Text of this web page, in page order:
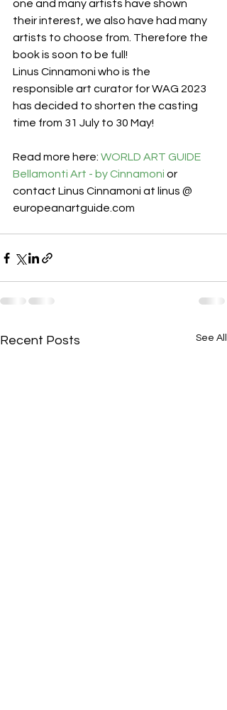
one and many artists have shown
their interest, we also have had many
artists to choose from. Therefore the
book is soon to be full!
Linus Cinnamoni who is the
responsible art curator for WAG 2023
has decided to shorten the casting
time from 31 July to 30 May!
Read more here: WORLD ART GUIDE
Bellamonti Art - by Cinnamoni or
contact Linus Cinnamoni at linus @
europeanartguide.com
Recent Posts See All